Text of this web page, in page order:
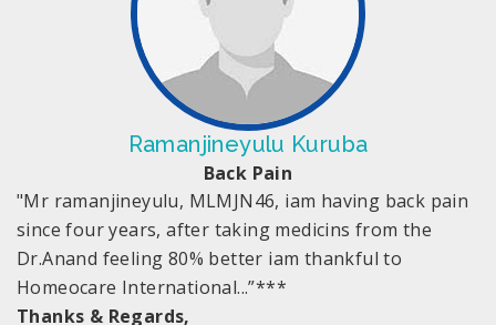
Ramanjineyulu Kuruba
Back Pain
"Mr ramanjineyulu, MLMJN46, iam having back pain
since four years, after taking medicins from the
Dr.Anand feeling 80% better iam thankful to
Homeocare International...”***
Thanks & Regards,